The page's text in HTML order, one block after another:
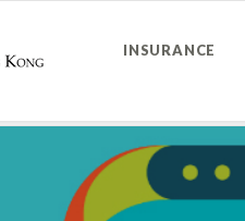
INSURANCE